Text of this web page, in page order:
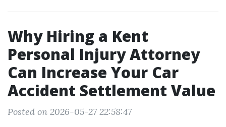
Why Hiring a Kent
Personal Injury Attorney
Can Increase Your Car
Accident Settlement Value
Posted on 2026-05-27 22:58:47